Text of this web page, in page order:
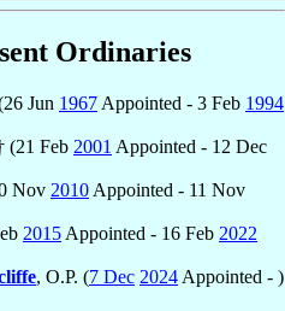
Ordinaries
Jun 1967 Appointed - 3 Feb 1994
(21 Feb 2001 Appointed - 12 Dec
Nov 2010 Appointed - 11 Nov
2015 Appointed - 16 Feb 2022
, O.P. (7 Dec 2024 Appointed - )